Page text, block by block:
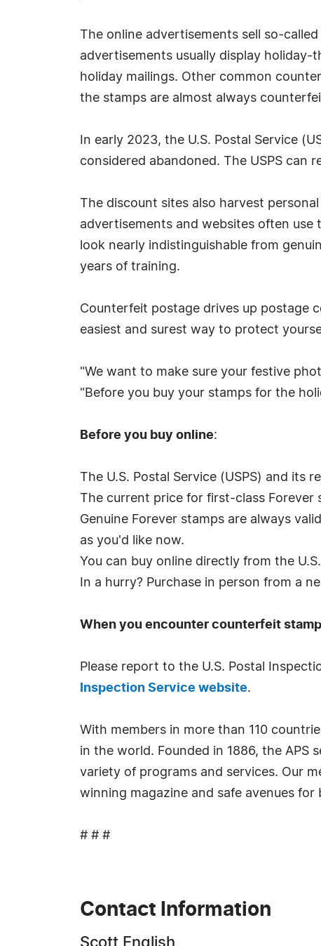
The online advertisements sell so-
advertisements usually display
holiday mailings. Other common
the stamps are almost always
In early 2023, the U.S. Postal Service
considered abandoned. The USPS can
The discount sites also harvest
advertisements and websites often use
look nearly indistinguishable from
years of training.
Counterfeit postage drives up postage
easiest and surest way to protect
"We want to make sure your festive
"Before you buy your stamps for the
Before you buy online:
The U.S. Postal Service (USPS) and its
The current price for first-class Forever
Genuine Forever stamps are always
as you'd like now.
You can buy online directly from the
In a hurry? Purchase in person from a
When you encounter counterfeit
Please report to the U.S. Postal
Inspection Service website.
With members in more than 110
in the world. Founded in 1886, the APS
variety of programs and services. Our
winning magazine and safe avenues
# # #
Contact Information
Scott English